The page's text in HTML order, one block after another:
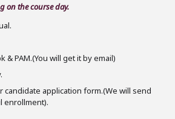
on thecourseday.
& PAM.(You will get it by email)
candidate application form.(We will send
enrollment).